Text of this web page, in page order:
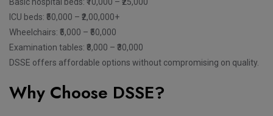
ICU beds: ₹50,000 – ₹2,00,000+
Wheelchairs: ₹5,000 – ₹50,000
Examination tables: ₹8,000 – ₹30,000
DSSE offers affordable options without compromising on quality.
Why Choose DSSE?